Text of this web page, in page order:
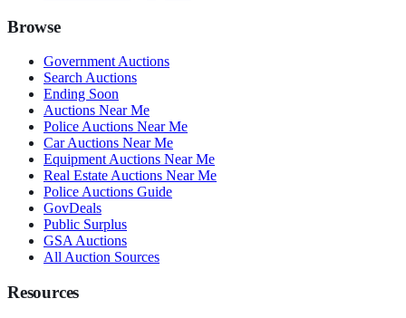
Browse
Government Auctions
Search Auctions
Ending Soon
Auctions Near Me
Police Auctions Near Me
Car Auctions Near Me
Equipment Auctions Near Me
Real Estate Auctions Near Me
Police Auctions Guide
GovDeals
Public Surplus
GSA Auctions
All Auction Sources
Resources